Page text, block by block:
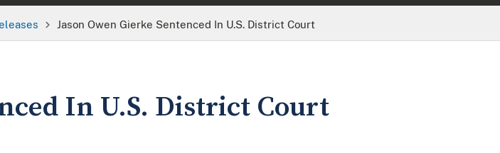
Jason Owen Gierke Sentenced In U.S. District Court
In U.S. District Court